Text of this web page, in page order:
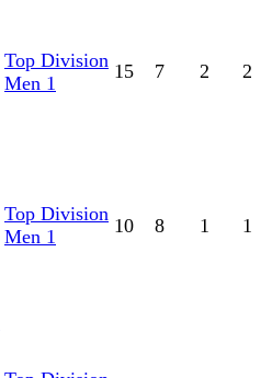
Top Division
Men 1
15 7 2 2
Top Division
Men 1
10 8 1 1